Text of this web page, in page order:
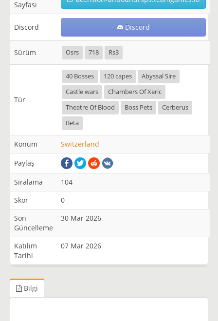
Sayfası
Discord Discord
Sürüm Osrs 718 Rs3
Tür
40 Bosses 120 capes
Abyssal Sire
Castle wars
Chambers Of Xeric
Theatre Of Blood
Boss Pets
Cerberus
Beta
Konum Switzerland
Paylaş
Sıralama
104
Skor
0
Son
Güncelleme
30 Mar 2026
Katılım
Tarihi
07 Mar 2026
Bilgi